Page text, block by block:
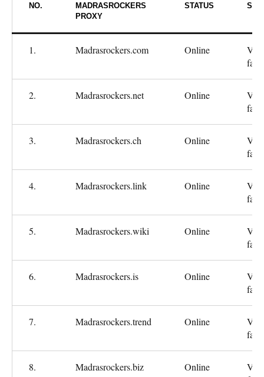
NO.
MADRASROCKERS
PROXY
STATUS
1. Madrasrockers.com Online
fast
2. Madrasrockers.net Online
fast
3. Madrasrockers.ch Online
fast
4. Madrasrockers.link Online
fast
5. Madrasrockers.wiki Online
fast
6. Madrasrockers.is Online
fast
7. Madrasrockers.trend Online
fast
8. Madrasrockers.biz Online